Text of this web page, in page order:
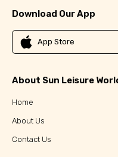
Download Our App
App Store
About Sun Leisure
Home
About Us
Contact Us